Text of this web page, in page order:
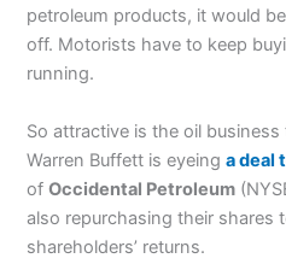
petroleum products, it would
off. Motorists have to keep
running.
So attractive is the oil
Warren Buffett is eyeinga deal
ofOccidental Petroleum
also repurchasing their shares
shareholders’ returns.